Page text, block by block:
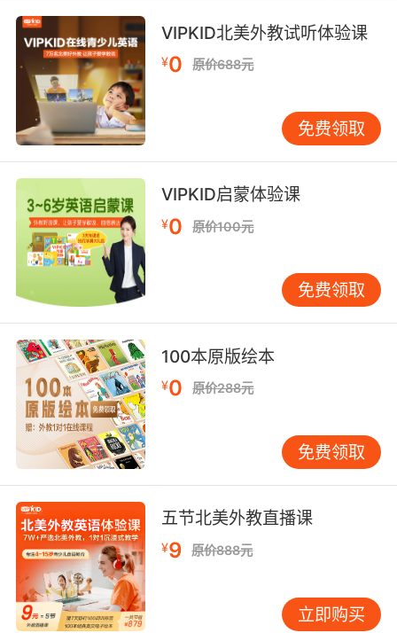
an appearance of reflected light
Verb:
emit a steady even light without flames;
"The fireflies were glowing and flying about
in the garden"
have a complexion with a strong bright color,
such as red or pink;
"Her face glowed when she came out of the
sauna"
shine intensely, as if with heat;
"The coals were glowing in the dark"
be exuberant or high-spirited;
"Make the people's hearts glow"
experience a feeling of well-being or
happiness, as from good health or an intense
emotion;
"She was beaming with joy"
"Her face radiated with happiness"
【glow相关词】
afterglow n. 晚霞，夕照;余辉;
aglow adj.& adv. 发亮的（地）;发红的（地）;炽
VIPKID北美外教试听体验课
¥0 原价688元
免费领取
VIPKID启蒙体验课
¥0 原价100元
免费领取
100本原版绘本
¥0 原价288元
免费领取
五节北美外教直播课
¥9 原价888元
立即购买